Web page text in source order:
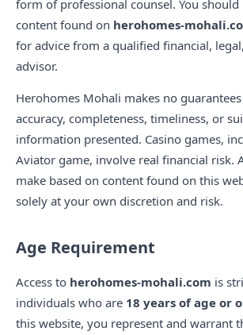
form of professional counsel. You
content found on herohomes-
for advice from a qualified financial,
advisor.
Herohomes Mohali makes no
accuracy, completeness, timeliness, or
information presented. Casino games,
Aviator game, involve real financial risk.
make based on content found on this
solely at your own discretion and risk.
Age Requirement
Access to herohomes-mohali.com is
individuals who are 18 years of age or
this website, you represent and warrant